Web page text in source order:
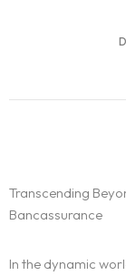
Transcending
Bancassurance
In the dynamic